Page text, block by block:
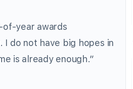
of-year awards
I do not have big hopes in
is already enough.”